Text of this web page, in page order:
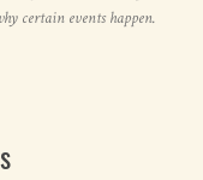
certain events happen.